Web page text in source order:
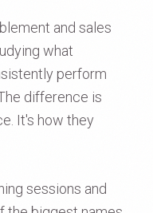
and sales
what
perform
difference is
It's how they
sessions and